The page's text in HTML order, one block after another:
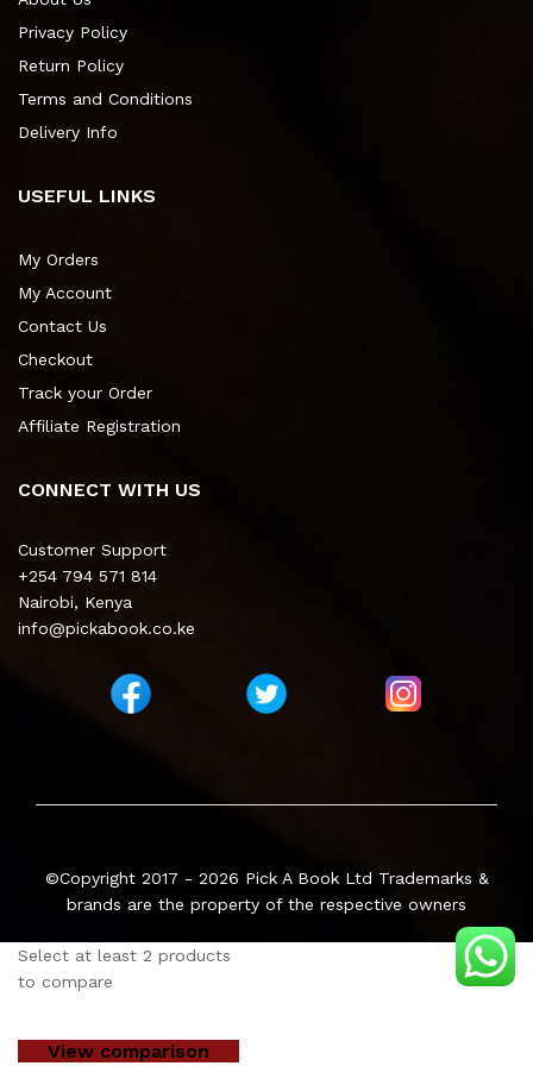
Privacy Policy
Return Policy
Terms and Conditions
Delivery Info
USEFUL LINKS
My Orders
My Account
Contact Us
Checkout
Track your Order
Affiliate Registration
CONNECT WITH US
Customer Support
+254 794 571 814
Nairobi, Kenya
info@pickabook.co.ke
©Copyright 2017 - 2026 Pick A Book Ltd Trademarks &
brands are the property of the respective owners
Select at least 2 products
to compare
View comparison